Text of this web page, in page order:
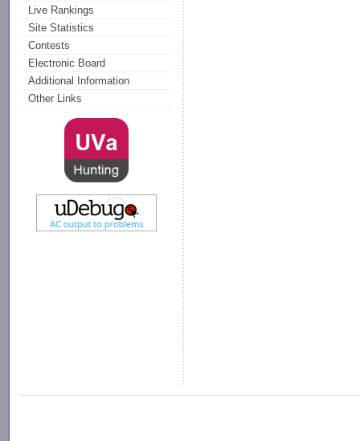
Live Rankings
Site Statistics
Contests
Electronic Board
Additional Information
Other Links